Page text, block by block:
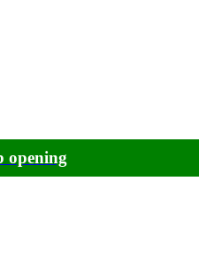
opening